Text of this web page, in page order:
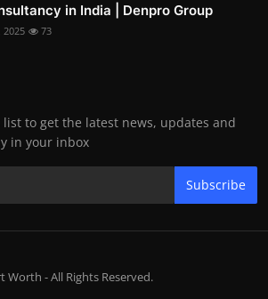
in India | Denpro Group
2025 73
to get the latest news, updates and
in your inbox
Subscribe
Worth - All Rights Reserved.